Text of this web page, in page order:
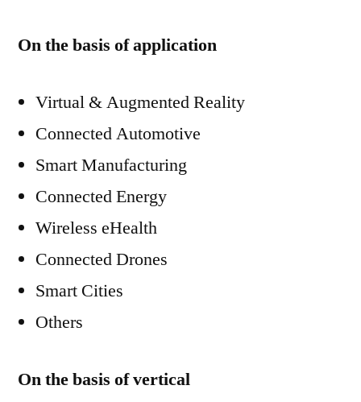
On the basis of application
Virtual & Augmented Reality
Connected Automotive
Smart Manufacturing
Connected Energy
Wireless eHealth
Connected Drones
Smart Cities
Others
On the basis of vertical